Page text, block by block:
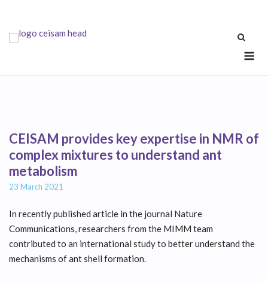
content
CEISAM provides key expertise in NMR of
complex mixtures to understand ant
metabolism
23 March 2021
In recently published article in the journal Nature
Communications, researchers from the MIMM team
contributed to an international study to better understand the
mechanisms of ant shell formation.